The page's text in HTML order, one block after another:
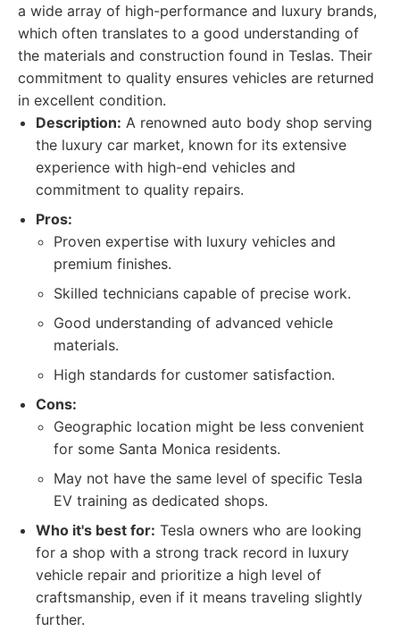
a wide array of high-performance and luxury brands,
which often translates to a good understanding of
the materials and construction found in Teslas. Their
commitment to quality ensures vehicles are returned
in excellent condition.
Description: A renowned auto body shop serving
the luxury car market, known for its extensive
experience with high-end vehicles and
commitment to quality repairs.
Pros:
Proven expertise with luxury vehicles and
premium finishes.
Skilled technicians capable of precise work.
Good understanding of advanced vehicle
materials.
High standards for customer satisfaction.
Cons:
Geographic location might be less convenient
for some Santa Monica residents.
May not have the same level of specific Tesla
EV training as dedicated shops.
Who it's best for: Tesla owners who are looking
for a shop with a strong track record in luxury
vehicle repair and prioritize a high level of
craftsmanship, even if it means traveling slightly
further.